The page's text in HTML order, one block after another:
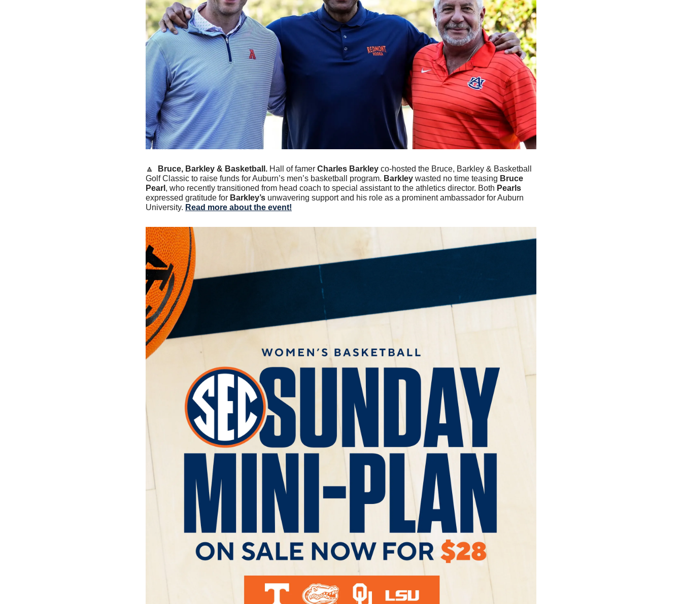
🔼 Bruce, Barkley & Basketball. Hall of famer Charles Barkley co-hosted the Bruce, Barkley & Basketball
Golf Classic to raise funds for Auburn’s men’s basketball program. Barkley wasted no time teasing Bruce
Pearl , who recently transitioned from head coach to special assistant to the athletics director. Both Pearls
expressed gratitude for Barkley’s unwavering support and his role as a prominent ambassador for Auburn
University. Read more about the event!